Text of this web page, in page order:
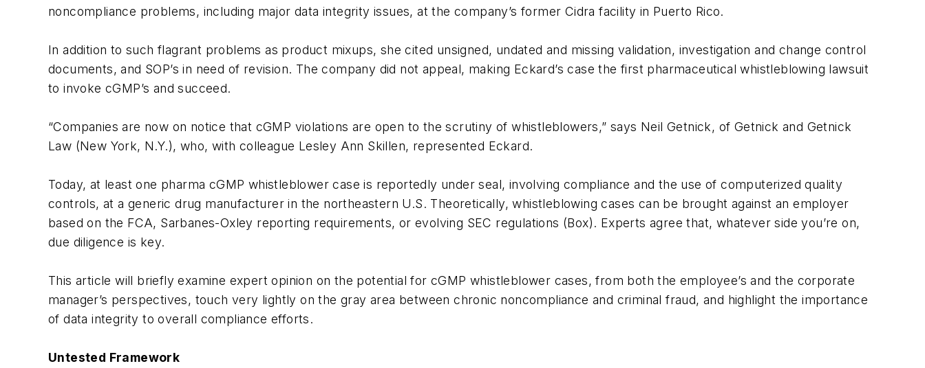
noncompliance problems, including major data integrity issues, at the company’s former Cidra facility in Puerto Rico.
In addition to such flagrant problems as product mixups, she cited unsigned, undated and missing validation, investigation and change control
documents, and SOP’s in need of revision. The company did not appeal, making Eckard’s case the first pharmaceutical whistleblowing lawsuit
to invoke cGMP’s and succeed.
“Companies are now on notice that cGMP violations are open to the scrutiny of whistleblowers,” says Neil Getnick, of Getnick and Getnick
Law (New York, N.Y.), who, with colleague Lesley Ann Skillen, represented Eckard.
Today, at least one pharma cGMP whistleblower case is reportedly under seal, involving compliance and the use of computerized quality
controls, at a generic drug manufacturer in the northeastern U.S. Theoretically, whistleblowing cases can be brought against an employer
based on the FCA, Sarbanes-Oxley reporting requirements, or evolving SEC regulations (Box). Experts agree that, whatever side you’re on,
due diligence is key.
This article will briefly examine expert opinion on the potential for cGMP whistleblower cases, from both the employee’s and the corporate
manager’s perspectives, touch very lightly on the gray area between chronic noncompliance and criminal fraud, and highlight the importance
of data integrity to overall compliance efforts.
Untested Framework